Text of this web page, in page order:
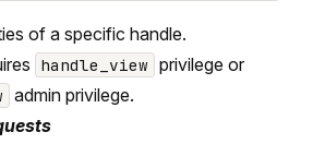
of a specific handle.
handle_view privilege or
admin privilege.